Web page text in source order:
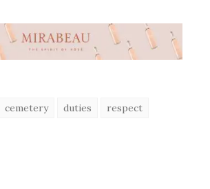
cemetery duties
respect